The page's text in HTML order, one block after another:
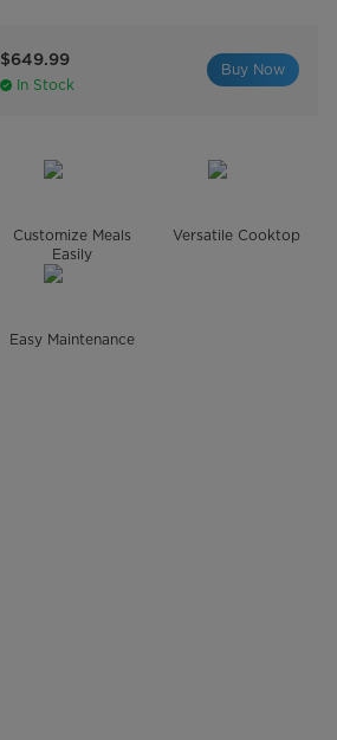
$649.99
In Stock
Buy Now
Customize Meals
Easily
Versatile Cooktop
Easy Maintenance